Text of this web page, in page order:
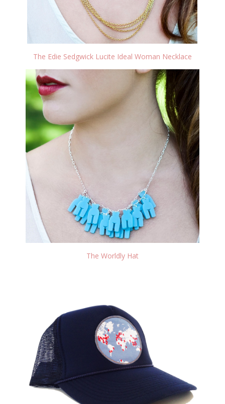
The Edie Sedgwick Lucite Ideal Woman Necklace
The Worldly Hat